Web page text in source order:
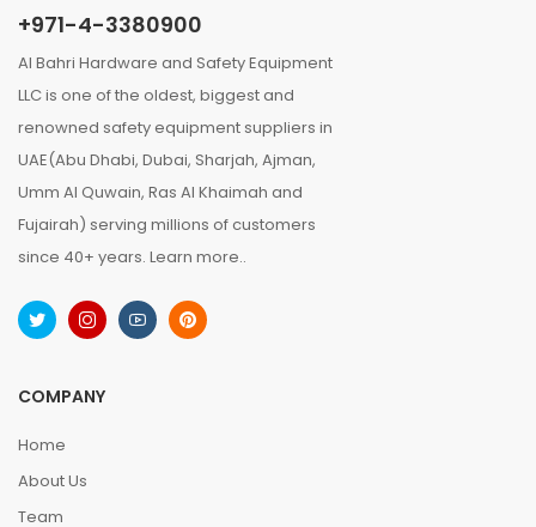
+971-4-3380900
Al Bahri Hardware and Safety Equipment
LLC is one of the oldest, biggest and
renowned safety equipment suppliers in
UAE(Abu Dhabi, Dubai, Sharjah, Ajman,
Umm Al Quwain, Ras Al Khaimah and
Fujairah) serving millions of customers
since 40+ years. Learn more..
COMPANY
Home
About Us
Team